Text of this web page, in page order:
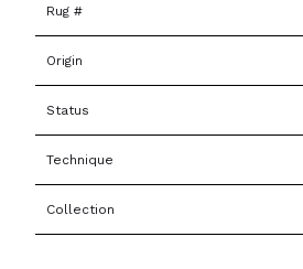
Rug #
Origin
Status
Technique
Collection